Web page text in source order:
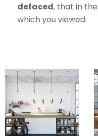
defaced, that in
which you viewed.
View
Fullscreen